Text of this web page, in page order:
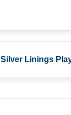
Silver Linings